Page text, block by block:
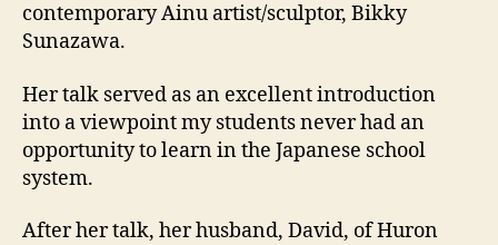
contemporary Ainu artist/sculptor, Bikky
Sunazawa.
Her talk served as an excellent introduction
into a viewpoint my students never had an
opportunity to learn in the Japanese school
system.
After her talk, her husband, David, of Huron